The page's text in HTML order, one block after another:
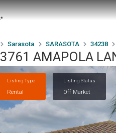
Sarasota SARASOTA 34238
3761 AMAPOLA
Listing Type
Rental
Listing Status
Off Market